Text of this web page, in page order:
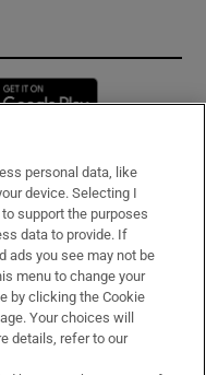
in new window
personal data, like
device. Selecting I
support the purposes
data to provide. If
ads you see may not be
menu to change your
by clicking the Cookie
Your choices will
details, refer to our